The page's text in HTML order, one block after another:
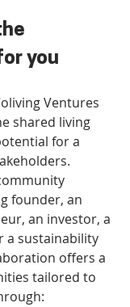
you
Ventures
shared living
for a
founder, an
an investor, a
a sustainability
offers a
tailored to